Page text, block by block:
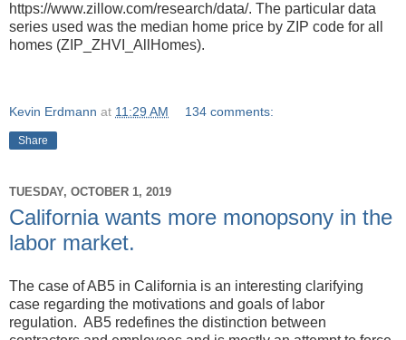
https://www.zillow.com/research/data/. The particular data
series used was the median home price by ZIP code for all
homes (ZIP_ZHVI_AllHomes).
Kevin Erdmann at 11:29 AM 134 comments:
Share
TUESDAY, OCTOBER 1, 2019
California wants more monopsony in the
labor market.
The case of AB5 in California is an interesting clarifying
case regarding the motivations and goals of labor
regulation. AB5 redefines the distinction between